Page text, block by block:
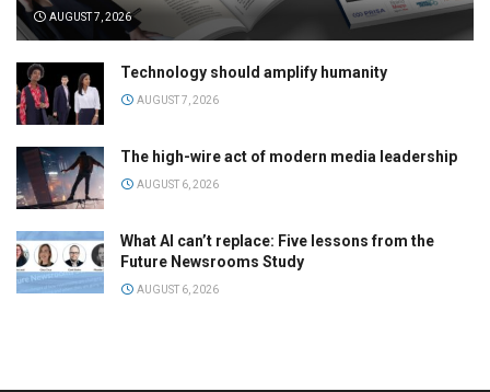
AUGUST 7, 2026
Technology should amplify humanity
AUGUST 7, 2026
The high-wire act of modern media leadership
AUGUST 6, 2026
What AI can’t replace: Five lessons from the
Future Newsrooms Study
AUGUST 6, 2026